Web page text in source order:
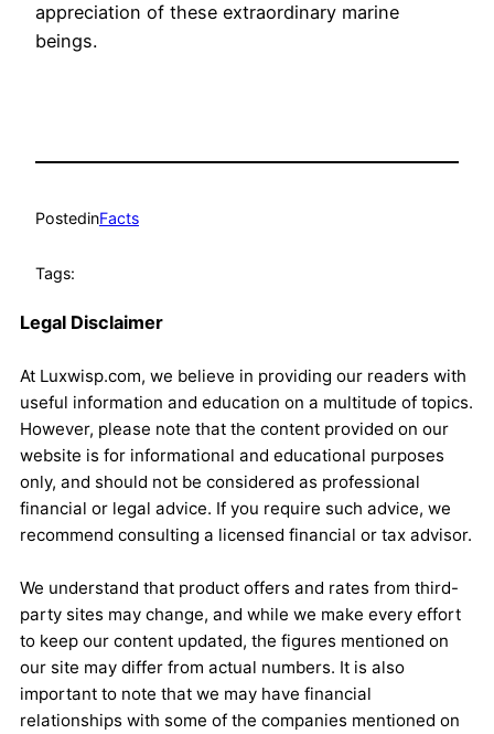
appreciation of these extraordinary marine
beings.
PostedinFacts
Tags:
Legal Disclaimer
At Luxwisp.com, we believe in providing our readers with
useful information and education on a multitude of topics.
However, please note that the content provided on our
website is for informational and educational purposes
only, and should not be considered as professional
financial or legal advice. If you require such advice, we
recommend consulting a licensed financial or tax advisor.
We understand that product offers and rates from third-
party sites may change, and while we make every effort
to keep our content updated, the figures mentioned on
our site may differ from actual numbers. It is also
important to note that we may have financial
relationships with some of the companies mentioned on